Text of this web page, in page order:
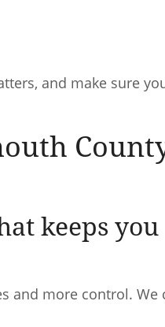
and make sure
keeps you
and more control. We